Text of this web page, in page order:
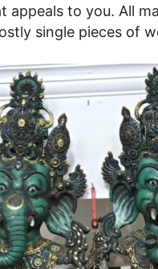
appeals to you. All
single pieces of